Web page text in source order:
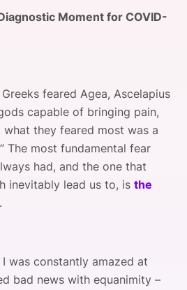
Moment for COVID-
feared Agea, Ascelapius
capable of bringing pain,
what they feared most was a
The most fundamental fear
had, and the one that
inevitably lead us to, is the
.
was constantly amazed at
bad news with equanimity –